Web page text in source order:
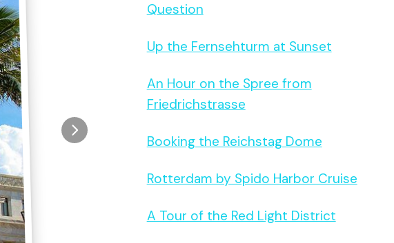
Question
Up the Fernsehturm at Sunset
An Hour on the Spree from
Friedrichstrasse
Booking the Reichstag Dome
Rotterdam by Spido Harbor Cruise
A Tour of the Red Light District